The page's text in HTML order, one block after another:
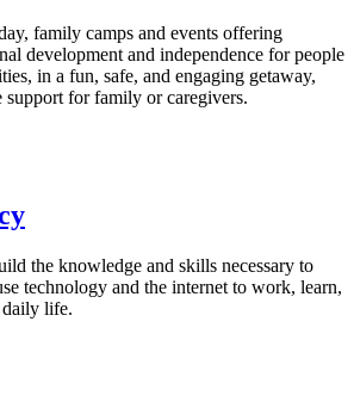
family camps and events offering
development and independence for people
in a fun, safe, and engaging getaway,
for family or caregivers.
the knowledge and skills necessary to
technology and the internet to work, learn,
life.